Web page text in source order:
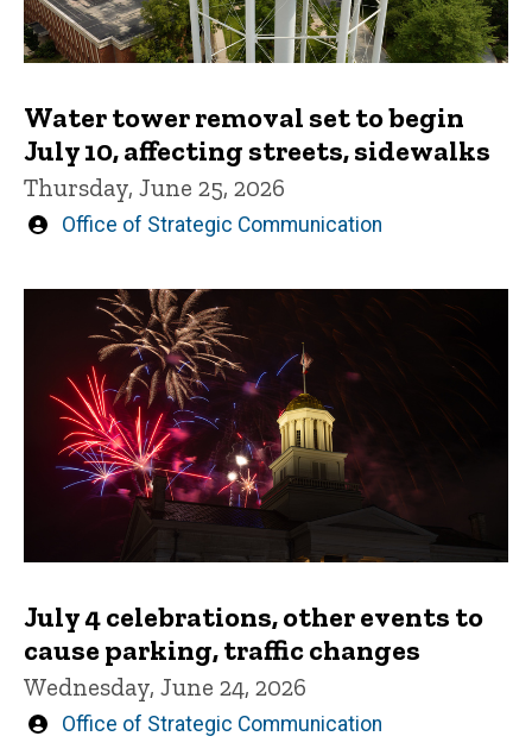
Water tower removal set to begin
July 10, affecting streets, sidewalks
Thursday, June 25, 2026
Written
Office of Strategic Communication
July 4 celebrations, other events to
cause parking, traffic changes
Wednesday, June 24, 2026
Written
Office of Strategic Communication